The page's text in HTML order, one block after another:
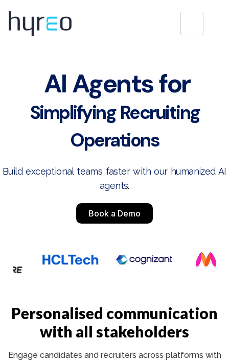
AI Agents for
Simplifying Recruiting
Operations
Build exceptional teams faster with our humanized AI
agents.
Book a Demo
Personalised communication
with all stakeholders
Engage candidates and recruiters across platforms with